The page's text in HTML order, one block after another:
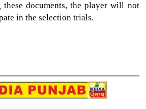
documents, the player will not
in the selection trials.